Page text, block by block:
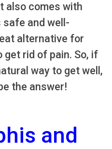
also comes with
safe and well-
alternative for
get rid of pain. So, if
way to get well,
the answer!
and